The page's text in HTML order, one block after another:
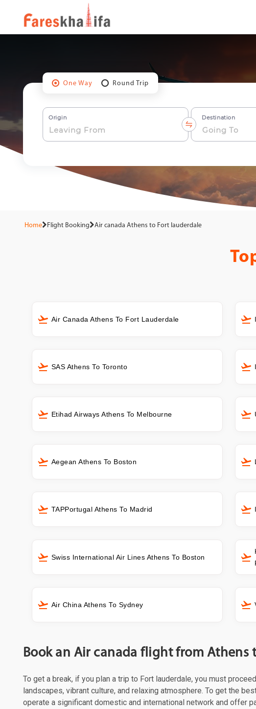
One Way Round Trip
Origin Destination
Home Flight Booking Air canada Athens to Fort lauderdale
Air Canada Athens To Fort Lauderdale
SAS Athens To Toronto
Etihad Airways Athens To Melbourne
Aegean Athens To Boston
TAPPortugal Athens To Madrid
Swiss International Air Lines Athens To Boston
Air China Athens To Sydney
Book an Air canada flight from Athens
To get a break, if you plan a trip to Fort lauderdale, you must
landscapes, vibrant culture, and relaxing atmosphere. To get the
operate a significant domestic and international network and offer